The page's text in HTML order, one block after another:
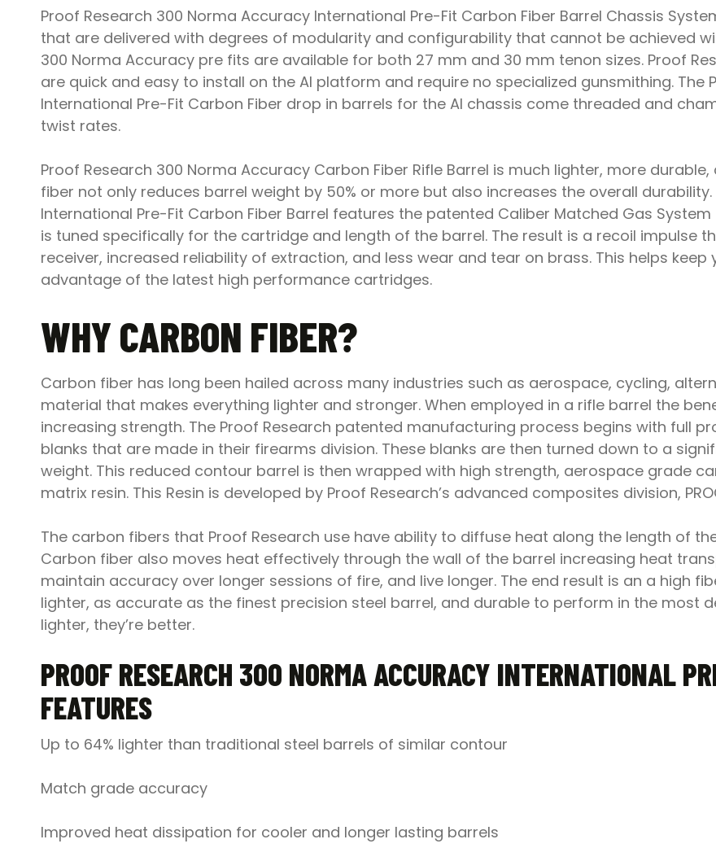
Proof Research 300 Norma Accuracy International Pre-Fit Carbon Fiber Barrel Chassis
that are delivered with degrees of modularity and configurability that cannot be achieved
300 Norma Accuracy pre fits are available for both 27 mm and 30 mm tenon sizes. Proof
are quick and easy to install on the AI platform and require no specialized gunsmithing. The
International Pre-Fit Carbon Fiber drop in barrels for the AI chassis come threaded and
twist rates.
Proof Research 300 Norma Accuracy Carbon Fiber Rifle Barrel is much lighter, more
fiber not only reduces barrel weight by 50% or more but also increases the overall
International Pre-Fit Carbon Fiber Barrel features the patented Caliber Matched Gas
is tuned specifically for the cartridge and length of the barrel. The result is a recoil impulse
receiver, increased reliability of extraction, and less wear and tear on brass. This helps
advantage of the latest high performance cartridges.
WHY CARBON FIBER?
Carbon fiber has long been hailed across many industries such as aerospace, cycling,
material that makes everything lighter and stronger. When employed in a rifle barrel the
increasing strength. The Proof Research patented manufacturing process begins with full
blanks that are made in their firearms division. These blanks are then turned down to a
weight. This reduced contour barrel is then wrapped with high strength, aerospace grade
matrix resin. This Resin is developed by Proof Research’s advanced composites division,
The carbon fibers that Proof Research use have ability to diffuse heat along the length of
Carbon fiber also moves heat effectively through the wall of the barrel increasing heat
maintain accuracy over longer sessions of fire, and live longer. The end result is an a high
lighter, as accurate as the finest precision steel barrel, and durable to perform in the most
lighter, they’re better.
PROOF RESEARCH 3OO NORMA ACCURACY INTERNATIONAL
FEATURES
Up to 64% lighter than traditional steel barrels of similar contour
Match grade accuracy
Improved heat dissipation for cooler and longer lasting barrels